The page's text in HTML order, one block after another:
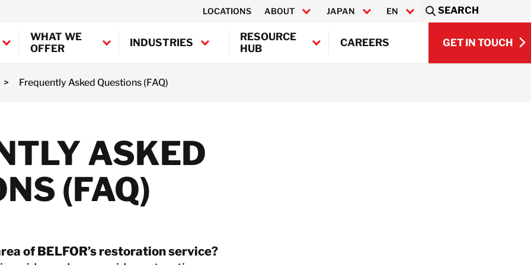
LOCATIONS ABOUT JAPAN
Canada
Austria
Belgium
Denmark
France
Italy
EN SEARCH
WHAT WE
OFFER
Decontamination
Marine and
Decontamination
Semiconductor
INDUSTRIES
RESOURCE
HUB
CAREERS GET IN TOUCH
> Frequently Asked Questions (FAQ)
ASKED
(FAQ)
of BELFOR’s restoration service?